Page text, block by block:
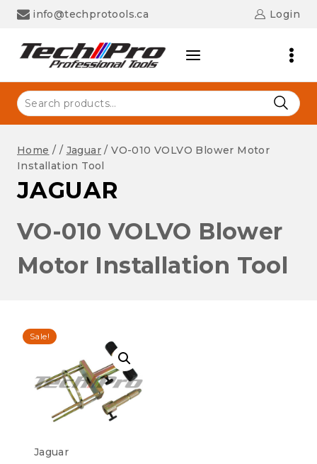
Skip
info@techprotools.ca Login
Search
for:
Home / / Jaguar / VO-010 VOLVO Blower Motor
Installation Tool
JAGUAR
VO-010 VOLVO Blower
Motor Installation Tool
Sale!
Jaguar